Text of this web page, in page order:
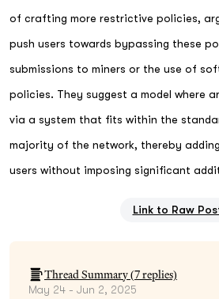
of crafting more restrictive policies,
push users towards bypassing these
submissions to miners or the use of
policies. They suggest a model where
via a system that fits within the
majority of the network, thereby
users without imposing significant
Link to Raw
Thread Summary (7replies)
May 24 - Jun 2, 2025